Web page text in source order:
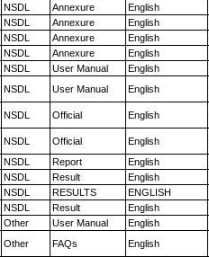
NSDL Annexure English
NSDL Annexure English
NSDL Annexure English
NSDL Annexure English
NSDL User Manual English
NSDL User Manual English
NSDL Official English
NSDL Official English
NSDL Report English
NSDL Result English
NSDL RESULTS ENGLISH
NSDL Result English
Other User Manual English
Other FAQs English